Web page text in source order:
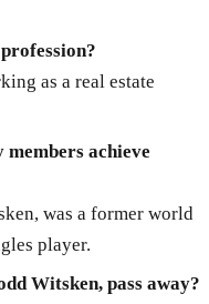
as a real estate
achieve
was a former world
player.
Witsken, pass away?